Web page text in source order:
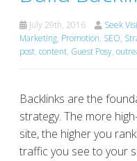
July 29th, 2016 Seek
Marketing, Promotion, SEO,
post, content, Guest Posy,
Backlinks are the
strategy. The more
site, the higher you
traffic you see to your